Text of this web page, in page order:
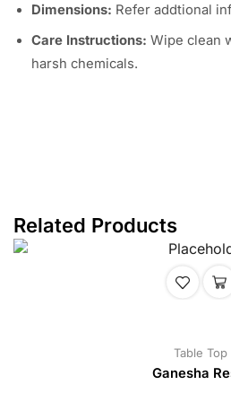
Dimensions: Refer addtional
Care Instructions: Wipe clean
harsh chemicals.
Related Products
Table Top
Ganesha